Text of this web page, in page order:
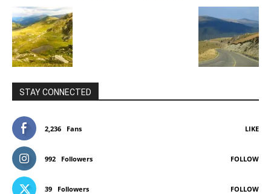
STAY CONNECTED
2,236 Fans LIKE
992 Followers FOLLOW
39 Followers FOLLOW